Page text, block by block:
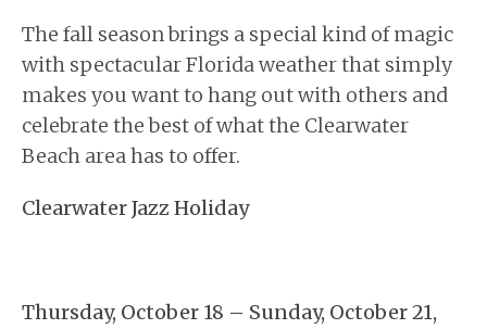
The fall season brings a special kind of magic
with spectacular Florida weather that simply
makes you want to hang out with others and
celebrate the best of what the Clearwater
Beach area has to offer.
Clearwater Jazz Holiday
Thursday, October 18 – Sunday, October 21,